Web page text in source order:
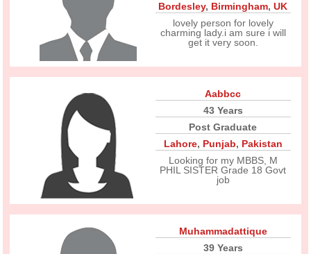
Bordesley, Birmingham,UK
lovely person for lovely
charming lady.i am sure i will
get it very soon.
Aabbcc
43 Years
Post Graduate
Lahore, Punjab, Pakistan
Looking for my MBBS, M
PHIL SISTER Grade 18 Govt
job
Muhammadattique
39 Years